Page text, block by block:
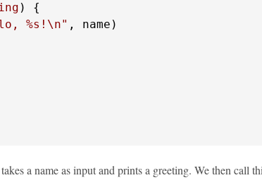
)
{
%s!\n" , name)
a name as input and prints a greeting. We then call